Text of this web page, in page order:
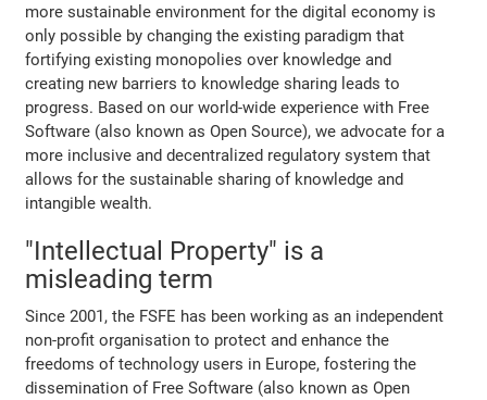
more sustainable environment for the digital economy is
only possible by changing the existing paradigm that
fortifying existing monopolies over knowledge and
creating new barriers to knowledge sharing leads to
progress. Based on our world-wide experience with Free
Software (also known as Open Source), we advocate for a
more inclusive and decentralized regulatory system that
allows for the sustainable sharing of knowledge and
intangible wealth.
"Intellectual Property" is a
misleading term
Since 2001, the FSFE has been working as an independent
non-profit organisation to protect and enhance the
freedoms of technology users in Europe, fostering the
dissemination of Free Software (also known as Open